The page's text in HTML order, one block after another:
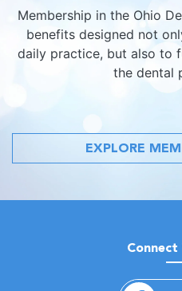
Membership in the Ohio
benefits designed not
daily practice, but also to
the dental
EXPLORE